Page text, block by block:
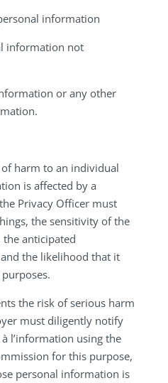
information
information not
or any other
harm to an individual
is affected by a
Privacy Officer must
the sensitivity of the
anticipated
the likelihood that it
the risk of serious harm
must diligently notify
l’information using the
for this purpose,
personal information is